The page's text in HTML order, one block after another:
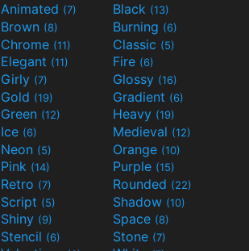
Animated (7) Black (13)
Brown (8) Burning (6)
Chrome (11) Classic (5)
Elegant (11) Fire (6)
Girly (7) Glossy (16)
Gold (19) Gradient (6)
Green (12) Heavy (19)
Ice (6) Medieval (12)
Neon (5) Orange (10)
Pink (14) Purple (15)
Retro (7) Rounded (22)
Script (5) Shadow (10)
Shiny (9) Space (8)
Stencil (6) Stone (7)